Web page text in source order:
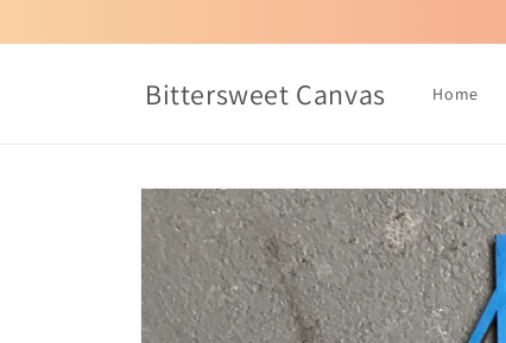
Bittersweet Canvas Home
Skip to
product
information